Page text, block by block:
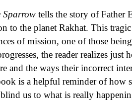
Sparrow tells the story of Father
to the planet Rakhat. This
of mission, one of those
the reader realizes just
and the ways their incorrect
is a helpful reminder of how
us to what is really